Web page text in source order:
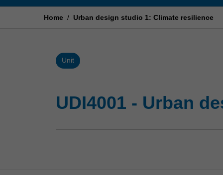
Faculty
Home / Urban design studio 1: Climate resilience
Unit
UDI4001 - Urban